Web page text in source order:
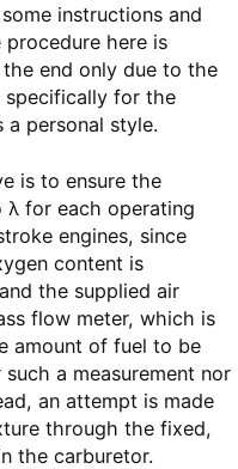
instructions and
here is
end only due to the
for the
a personal style.
is to ensure the
for each operating
engines, since
content is
the supplied air
flow meter, which is
amount of fuel to be
a measurement nor
an attempt is made
through the fixed,
the carburetor.